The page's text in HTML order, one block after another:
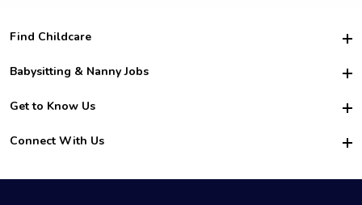
Find Childcare
Hire College Babysitters
For Employers
For Churches
Babysitting & Nanny Jobs
Become a Sitter
Family Interview Tips
College Nanny Jobs
Get to Know Us
Safety
How it Works
Connect With Us